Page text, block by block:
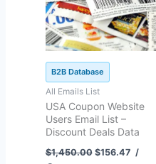
B2B Database
All Emails List
USA Coupon Website
Users Email List –
Discount Deals Data
$1,450.00 $156.47 /